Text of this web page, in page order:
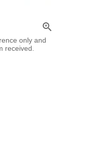
zoom_in
only and
received.